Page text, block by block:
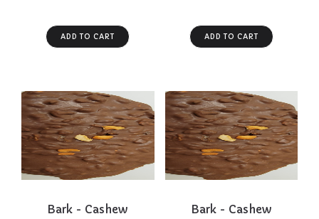
Bark - Cashew Bark - Cashew